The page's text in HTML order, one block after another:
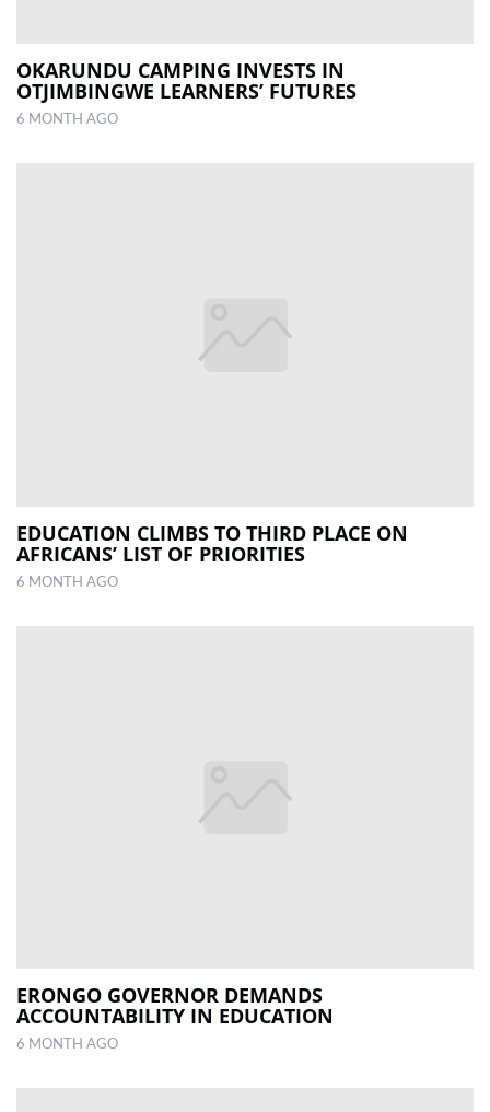
OKARUNDU CAMPING INVESTS IN
OTJIMBINGWE LEARNERS’ FUTURES
6 MONTH AGO
EDUCATION CLIMBS TO THIRD PLACE ON
AFRICANS’ LIST OF PRIORITIES
6 MONTH AGO
ERONGO GOVERNOR DEMANDS
ACCOUNTABILITY IN EDUCATION
6 MONTH AGO